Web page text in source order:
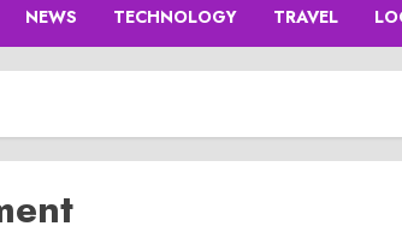
NEWS TECHNOLOGY TRAVEL